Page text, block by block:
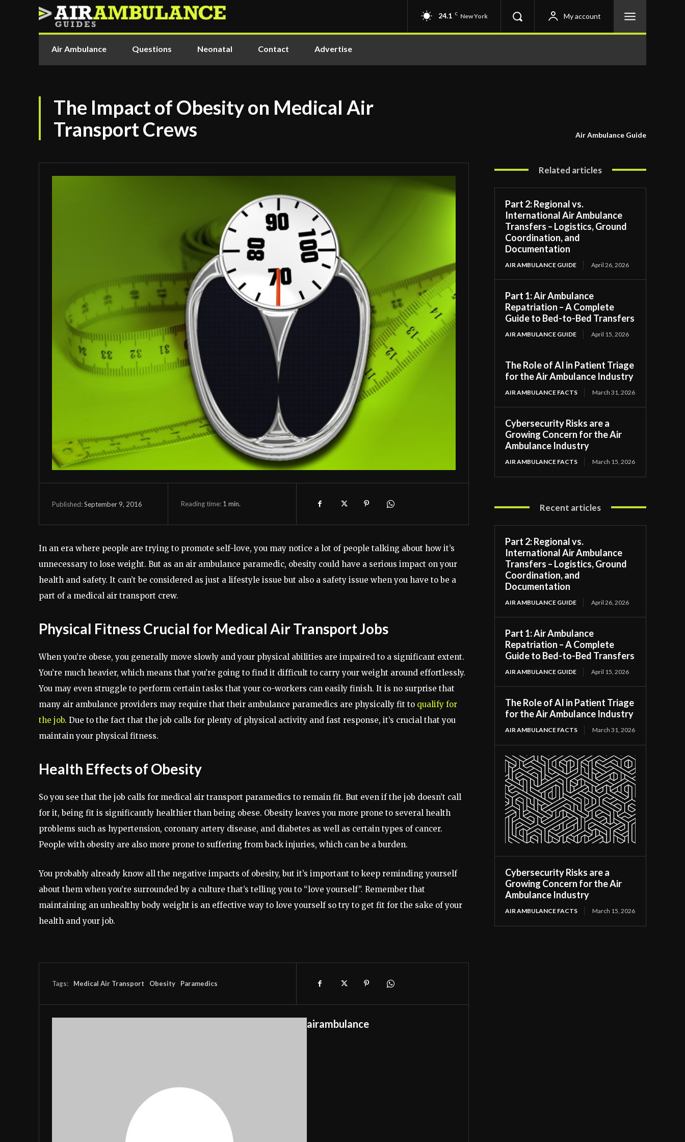
24.1 C New York My account
Air Ambulance Questions Neonatal Contact Advertise
The Impact of Obesity on Medical Air
Transport Crews
Air Ambulance Guide
Published:September 9, 2016 Reading time: 1 min.
In an era where people are trying to promote self-love, you may notice a lot of people talking about how it’s
unnecessary to lose weight. But as an air ambulance paramedic, obesity could have a serious impact on your
health and safety. It can’t be considered as just a lifestyle issue but also a safety issue when you have to be a
part of a medical air transport crew.
Physical Fitness Crucial for Medical Air Transport Jobs
When you’re obese, you generally move slowly and your physical abilities are impaired to a significant extent.
You’re much heavier, which means that you’re going to find it difficult to carry your weight around effortlessly.
You may even struggle to perform certain tasks that your co-workers can easily finish. It is no surprise that
many air ambulance providers may require that their ambulance paramedics are physically fit to qualify for
the job. Due to the fact that the job calls for plenty of physical activity and fast response, it’s crucial that you
maintain your physical fitness.
Health Effects of Obesity
So you see that the job calls for medical air transport paramedics to remain fit. But even if the job doesn’t call
for it, being fit is significantly healthier than being obese. Obesity leaves you more prone to several health
problems such as hypertension, coronary artery disease, and diabetes as well as certain types of cancer.
People with obesity are also more prone to suffering from back injuries, which can be a burden.
You probably already know all the negative impacts of obesity, but it’s important to keep reminding yourself
about them when you’re surrounded by a culture that’s telling you to “love yourself”. Remember that
maintaining an unhealthy body weight is an effective way to love yourself so try to get fit for the sake of your
health and your job.
Tags: Medical Air Transport Obesity Paramedics
airambulance
Related articles
Part 2: Regional vs.
International Air Ambulance
Transfers – Logistics, Ground
Coordination, and
Documentation
AIR AMBULANCE GUIDE April 26, 2026
Part 1: Air Ambulance
Repatriation – A Complete
Guide to Bed-to-Bed Transfers
AIR AMBULANCE GUIDE April 15, 2026
The Role of AI in Patient Triage
for the Air Ambulance Industry
AIR AMBULANCE FACTS March 31, 2026
Cybersecurity Risks are a
Growing Concern for the Air
Ambulance Industry
AIR AMBULANCE FACTS March 15, 2026
Recent articles
Part 2: Regional vs.
International Air Ambulance
Transfers – Logistics, Ground
Coordination, and
Documentation
AIR AMBULANCE GUIDE April 26, 2026
Part 1: Air Ambulance
Repatriation – A Complete
Guide to Bed-to-Bed Transfers
AIR AMBULANCE GUIDE April 15, 2026
The Role of AI in Patient Triage
for the Air Ambulance Industry
AIR AMBULANCE FACTS March 31, 2026
Cybersecurity Risks are a
Growing Concern for the Air
Ambulance Industry
AIR AMBULANCE FACTS March 15, 2026